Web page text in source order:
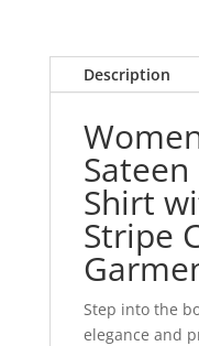
Description
Shirt
Stripe
Step into the
elegance and